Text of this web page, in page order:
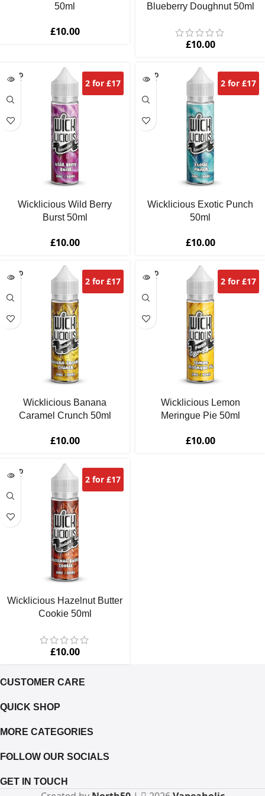
50ml
£10.00
Blueberry Doughnut 50ml
£10.00
SOLD
OUT
2 for £17
Wicklicious Wild Berry
Burst 50ml
£10.00
SOLD
OUT
2 for £17
Wicklicious Exotic Punch
50ml
£10.00
SOLD
OUT
2 for £17
Wicklicious Banana
Caramel Crunch 50ml
£10.00
SOLD
OUT
2 for £17
Wicklicious Lemon
Meringue Pie 50ml
£10.00
SOLD
OUT
2 for £17
Wicklicious Hazelnut Butter
Cookie 50ml
£10.00
CUSTOMER CARE
QUICK SHOP
MORE CATEGORIES
FOLLOW OUR SOCIALS
GET IN TOUCH